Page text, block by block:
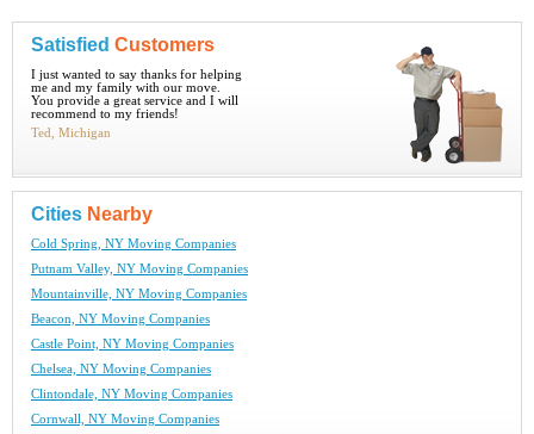
Satisfied Customers
I just wanted to say thanks for helping
me and my family with our move.
You provide a great service and I will
recommend to my friends!
Ted, Michigan
Cities Nearby
Cold Spring, NY Moving Companies
Putnam Valley, NY Moving Companies
Mountainville, NY Moving Companies
Beacon, NY Moving Companies
Castle Point, NY Moving Companies
Chelsea, NY Moving Companies
Clintondale, NY Moving Companies
Cornwall, NY Moving Companies